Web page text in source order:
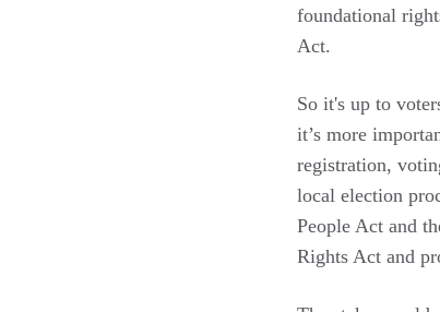
foundational
Act.
So it's up to
it’s more
registration,
local election
People Act and
Rights Act and